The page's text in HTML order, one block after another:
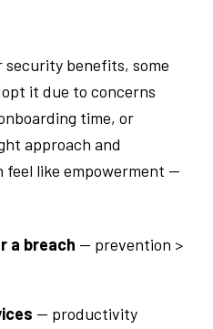
security benefits, some
it due to concerns
time, or
approach and
feel like empowerment —
a breach — prevention >
— productivity